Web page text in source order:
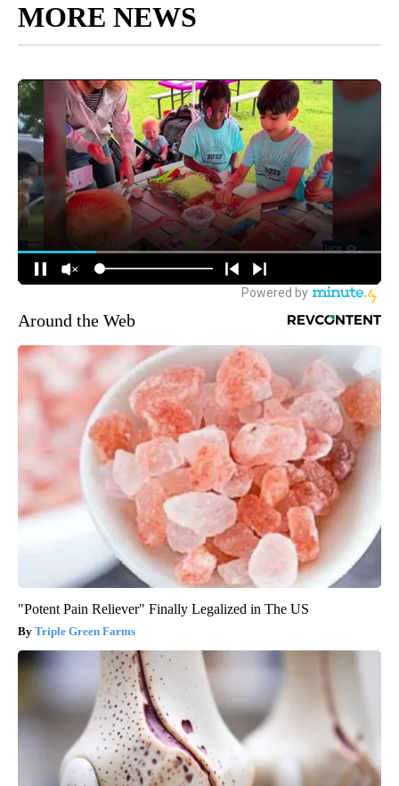
MORE NEWS
Around the Web
"Potent Pain Reliever" Finally Legalized in The US
Triple Green Farms